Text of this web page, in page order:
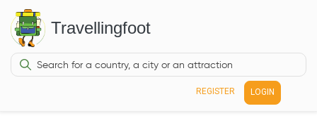
Travellingfoot
REGISTER LOGIN